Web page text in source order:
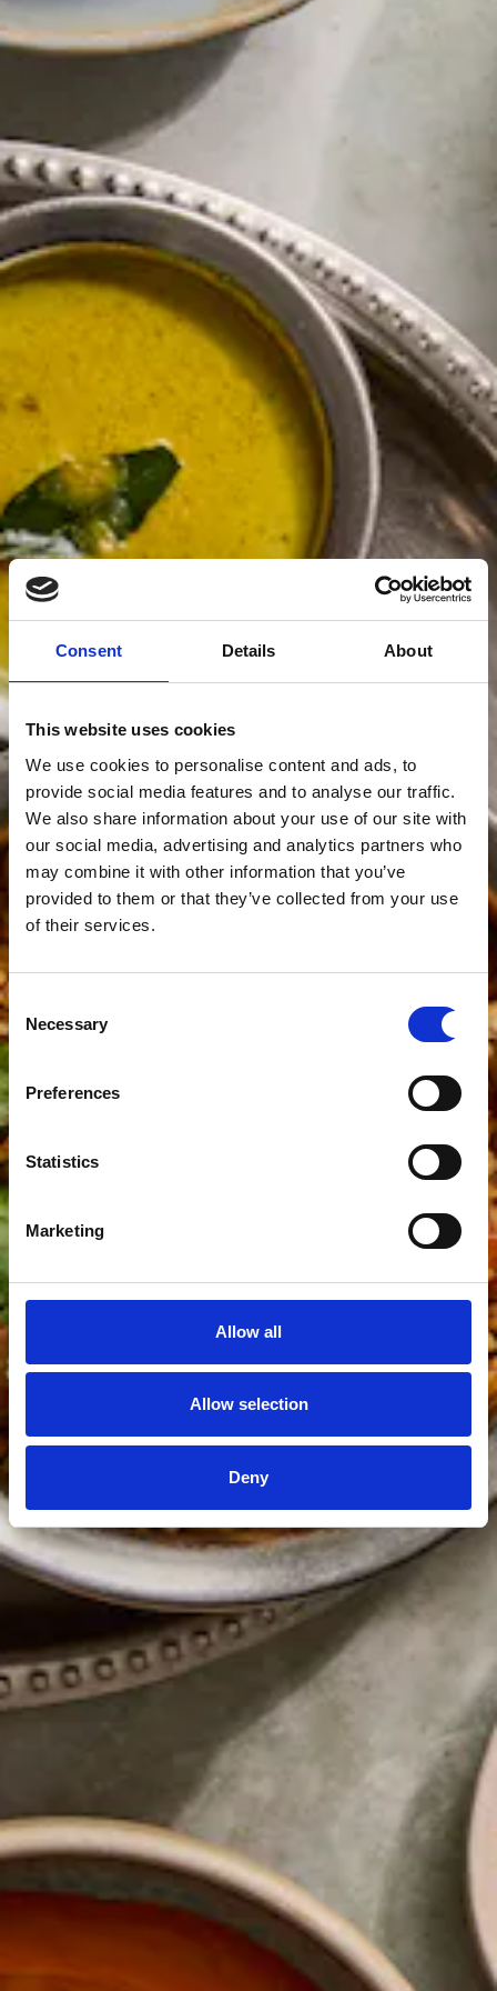
Consent Details About
This website uses cookies
We use cookies to personalise content and ads, to
provide social media features and to analyse our traffic.
We also share information about your use of our site with
our social media, advertising and analytics partners who
may combine it with other information that you’ve
provided to them or that they’ve collected from your use
of their services.
Consent
Selection
Necessary
Preferences
Statistics
Marketing
Allow all
Allow selection
Deny